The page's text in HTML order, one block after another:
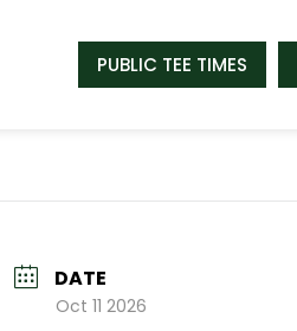
PUBLIC TEE TIMES
DATE
Oct 11 2026